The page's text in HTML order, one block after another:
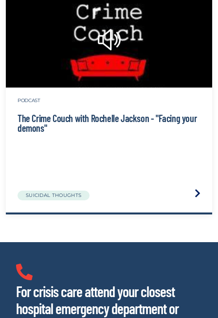
PODCAST
The Crime Couch with Rochelle Jackson - "Facing your
demons"
SUICIDAL THOUGHTS
Visit
The
For crisis care attend your closest
hospital emergency department or